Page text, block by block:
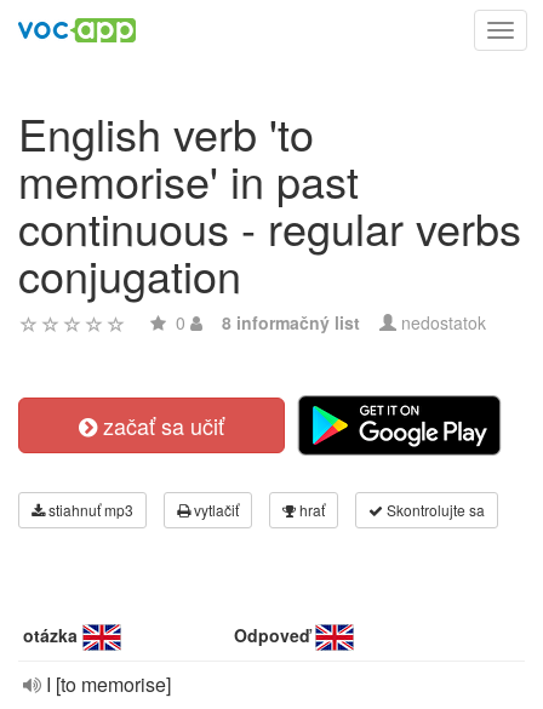
English verb 'to
memorise' in past
continuous - regular verbs
conjugation
0 8 informačný list nedostatok
začať sa učiť
stiahnuť mp3 vytlačiť hrať Skontrolujte sa
otázka Odpoveď
I [to memorise]